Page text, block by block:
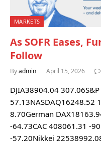
MARKETS
As SOFR Eases,
Follow
Byadmin April 15, 2026
DJIA38904.04
57.13NASDAQ16248.52
8.70German
-64.73CAC 408061.31 -
-57.20Nikkei